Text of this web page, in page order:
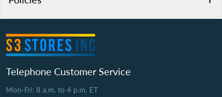
Telephone Customer Service
Mon-Fri: 8 a.m. to 4 p.m. ET